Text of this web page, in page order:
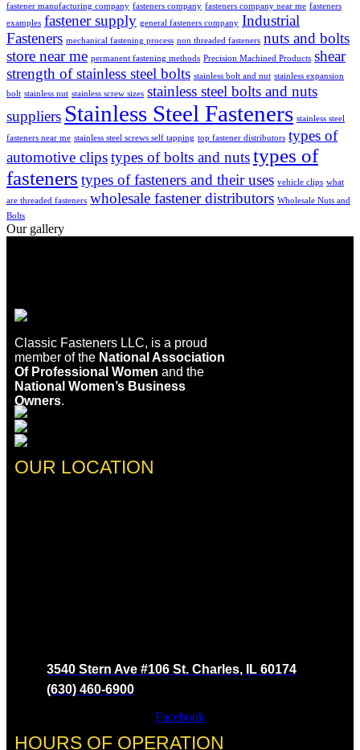
fastener manufacturing company fasteners company fasteners company near me fasteners
examples fastener supply general fasteners company Industrial
Fasteners mechanical fastening process non threaded fasteners nuts and bolts
store near me permanent fastening methods Precision Machined Products shear
strength of stainless steel bolts stainless bolt and nut stainless expansion
bolt stainless nut stainless screw sizes stainless steel bolts and nuts
suppliers Stainless Steel Fasteners stainless steel
fasteners near me stainless steel screws self tapping top fastener distributors types of
automotive clipstypes of bolts and nutstypes of
fasteners types of fasteners and their uses vehicle clips what
are threaded fasteners wholesale fastener distributors Wholesale Nuts and
Bolts
Our gallery
Classic Fasteners LLC, is a proud
member of the National Association
Of Professional Women and the
National Women’s Business
Owners.
OUR LOCATION
3540 Stern Ave #106 St. Charles, IL 60174
(630) 460-6900
Facebook
HOURS OF OPERATION